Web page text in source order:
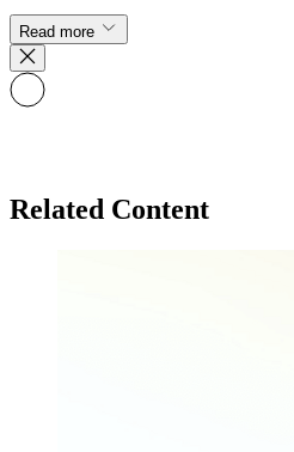
Read more
Related Content